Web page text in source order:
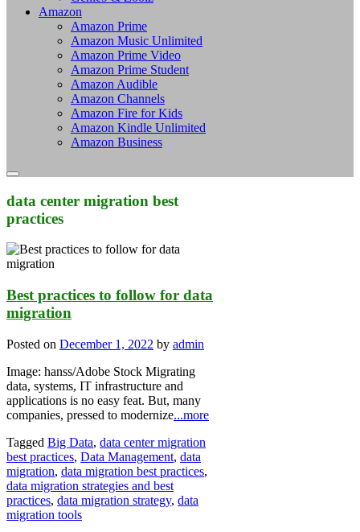
Amazon
Amazon Prime
Amazon Music Unlimited
Amazon Prime Video
Amazon Prime Student
Amazon Audible
Amazon Channels
Amazon Fire for Kids
Amazon Kindle Unlimited
Amazon Business
data center migration best
practices
Best practices to follow for data
migration
Posted on December 1, 2022 by admin
Image: hanss/Adobe Stock Migrating
data, systems, IT infrastructure and
applications is no easy feat. But, many
companies, pressed to modernize...more
Tagged Big Data, data center migration
best practices, Data Management, data
migration, data migration best practices,
data migration strategies and best
practices, data migration strategy, data
migration tools